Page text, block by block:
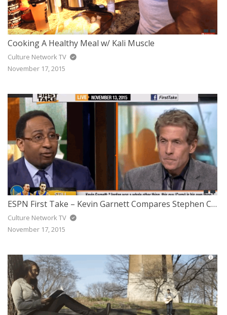
Cooking A Healthy Meal w/ Kali Muscle
Culture Network TV
November 17, 2015
ESPN First Take – Kevin Garnett Compares Stephen Curry to Michael Jordan
Culture Network TV
November 17, 2015